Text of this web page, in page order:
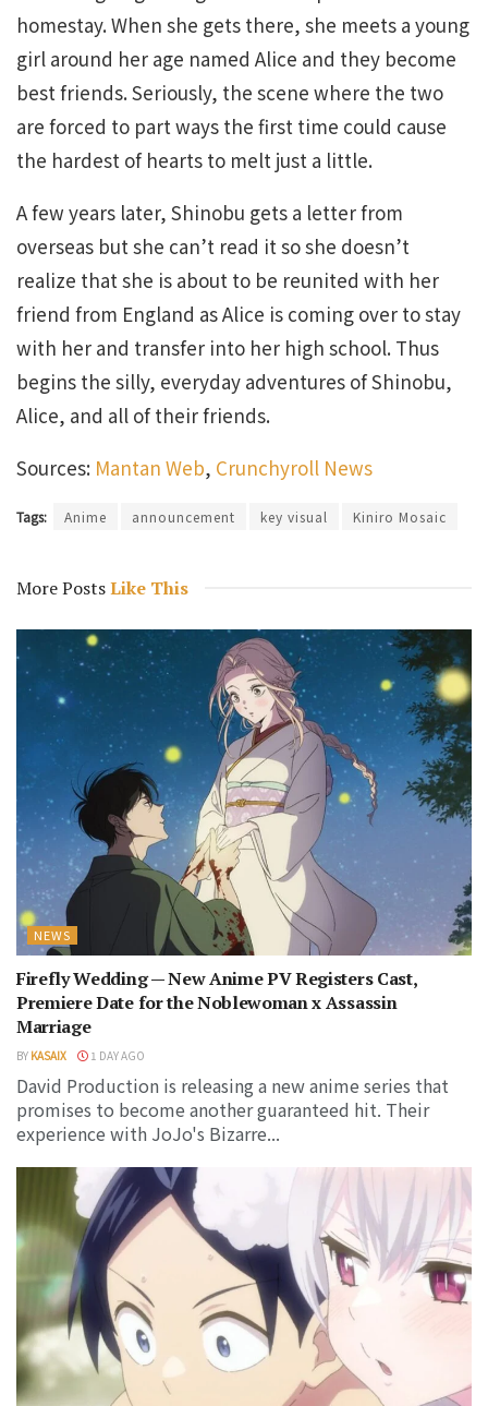
homestay. When she gets there, she meets a young
girl around her age named Alice and they become
best friends. Seriously, the scene where the two
are forced to part ways the first time could cause
the hardest of hearts to melt just a little.
A few years later, Shinobu gets a letter from
overseas but she can’t read it so she doesn’t
realize that she is about to be reunited with her
friend from England as Alice is coming over to stay
with her and transfer into her high school. Thus
begins the silly, everyday adventures of Shinobu,
Alice, and all of their friends.
Sources: Mantan Web, Crunchyroll News
Tags: Anime announcement key visual Kiniro Mosaic
More PostsLike This
NEWS
Firefly Wedding — New Anime PV Registers Cast,
Premiere Date for the Noblewoman x Assassin
Marriage
BY KASAIX 1 DAY AGO
David Production is releasing a new anime series that
promises to become another guaranteed hit. Their
experience with JoJo's Bizarre...